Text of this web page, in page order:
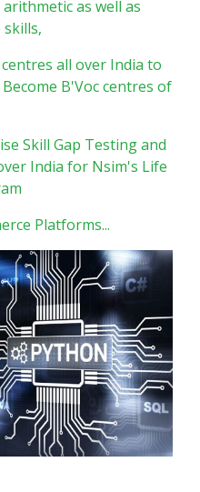
as well as
all over India to
B'Voc centres of
Skill Gap Testing and
India for Nsim's Life
Platforms...